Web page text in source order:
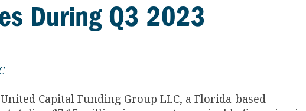
During Q3 2023
United Capital Funding Group LLC, a Florida-based